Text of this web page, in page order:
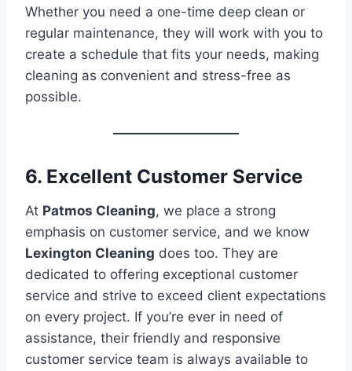
Whether you need a one-time deep clean or
regular maintenance, they will work with you to
create a schedule that fits your needs, making
cleaning as convenient and stress-free as
possible.
6. Excellent Customer Service
At Patmos Cleaning, we place a strong
emphasis on customer service, and we know
Lexington Cleaning does too. They are
dedicated to offering exceptional customer
service and strive to exceed client expectations
on every project. If you’re ever in need of
assistance, their friendly and responsive
customer service team is always available to